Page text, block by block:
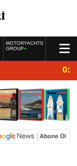
MOTORYACHTS
GROUP